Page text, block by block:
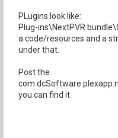
PLugins look like:
Plug-
a code/resources and a
under that.
Post the
you can find it.